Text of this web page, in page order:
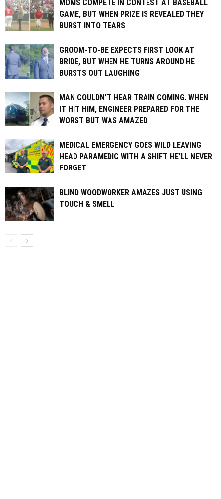
MOMS COMPETE IN CONTEST AT BASEBALL
GAME, BUT WHEN PRIZE IS REVEALED THEY
BURST INTO TEARS
GROOM-TO-BE EXPECTS FIRST LOOK AT
BRIDE, BUT WHEN HE TURNS AROUND HE
BURSTS OUT LAUGHING
MAN COULDN’T HEAR TRAIN COMING. WHEN
IT HIT HIM, ENGINEER PREPARED FOR THE
WORST BUT WAS AMAZED
MEDICAL EMERGENCY GOES WILD LEAVING
HEAD PARAMEDIC WITH A SHIFT HE’LL NEVER
FORGET
BLIND WOODWORKER AMAZES JUST USING
TOUCH & SMELL